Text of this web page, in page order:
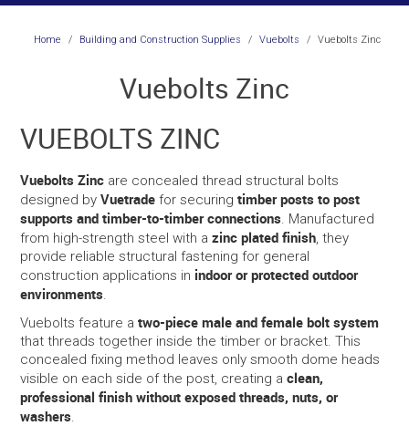
HOME
PORTFOLIO
CONTACT US
SPECIALS
Home / Building and Construction Supplies / Vuebolts / Vuebolts Zinc
Vuebolts Zinc
VUEBOLTS ZINC
Vuebolts Zinc are concealed thread structural bolts
designed byVuetrade for securingtimber posts to post
supports and timber-to-timber connections. Manufactured
from high-strength steel with azinc plated finish, they
provide reliable structural fastening for general
construction applications in indoor or protected outdoor
environments.
Vuebolts feature atwo-piece male and female bolt system
that threads together inside the timber or bracket. This
concealed fixing method leaves only smooth dome heads
visible on each side of the post, creating aclean,
professional finish without exposed threads, nuts, or
washers.